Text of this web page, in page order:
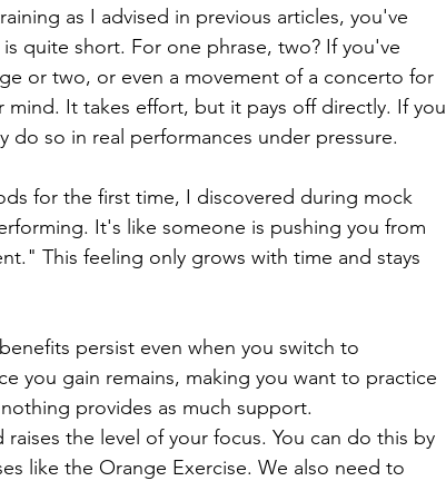
as I advised in previous articles, you've
quite short. For one phrase, two? If you've
or two, or even a movement of a concerto for
It takes effort, but it pays off directly. If you
do so in real performances under pressure.
for the first time, I discovered during mock
It's like someone is pushing you from
This feeling only grows with time and stays
persist even when you switch to
you gain remains, making you want to practice
provides as much support.
the level of your focus. You can do this by
like the Orange Exercise. We also need to